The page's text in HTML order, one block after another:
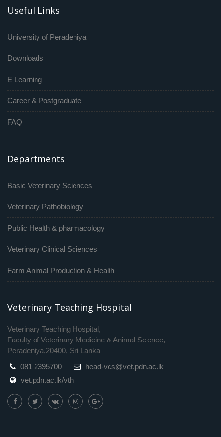
Useful Links
University of Peradeniya
Downloads
E Learning
Career & Postgraduate
FAQ
Departments
Basic Veterinary Sciences
Veterinary Pathobiology
Public Health & pharmacology
Veterinary Clinical Sciences
Farm Animal Production & Health
Veterinary Teaching Hospital
Veterinary Teaching Hospital,
Faculty of Veterinary Medicine & Animal Science,
Peradeniya,20400, Sri Lanka
081 2395700
head-vcs@vet.pdn.ac.lk
vet.pdn.ac.lk/vth